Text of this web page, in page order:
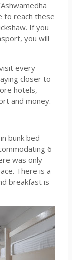
to reach these
If you
you will
every
closer to
hotels,
and money.
bunk bed
6
was only
There is a
breakfast is